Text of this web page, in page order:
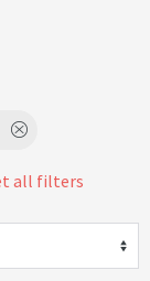
all filters